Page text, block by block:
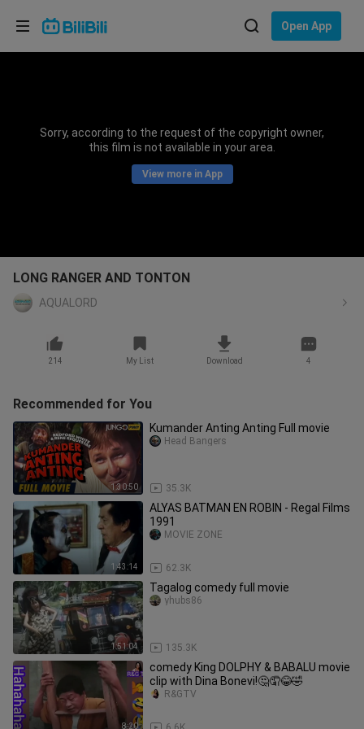
Open App
Sorry, according to the request of the copyright owner,
this film is not available in your area.
View more in App
LONG RANGER AND TONTON
AQUALORD
214 My List Download 4
Recommended for You
1:30:50
Kumander Anting Anting Full movie
35.3K
Head Bangers
1:43:14
ALYAS BATMAN EN ROBIN - Regal Films
1991
62.3K
MOVIE ZONE
1:51:04
Tagalog comedy full movie
135.3K
yhubs86
8:20
comedy King DOLPHY & BABALU movie
clip with Dina Bonevi!🤔🤦😂🤣
R&GTV
Choose your language